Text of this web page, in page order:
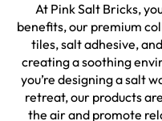
At Pink Salt Bricks,
benefits, our premium
tiles, salt adhesive,
creating a soothing
you’re designing a salt
retreat, our products
the air and promote